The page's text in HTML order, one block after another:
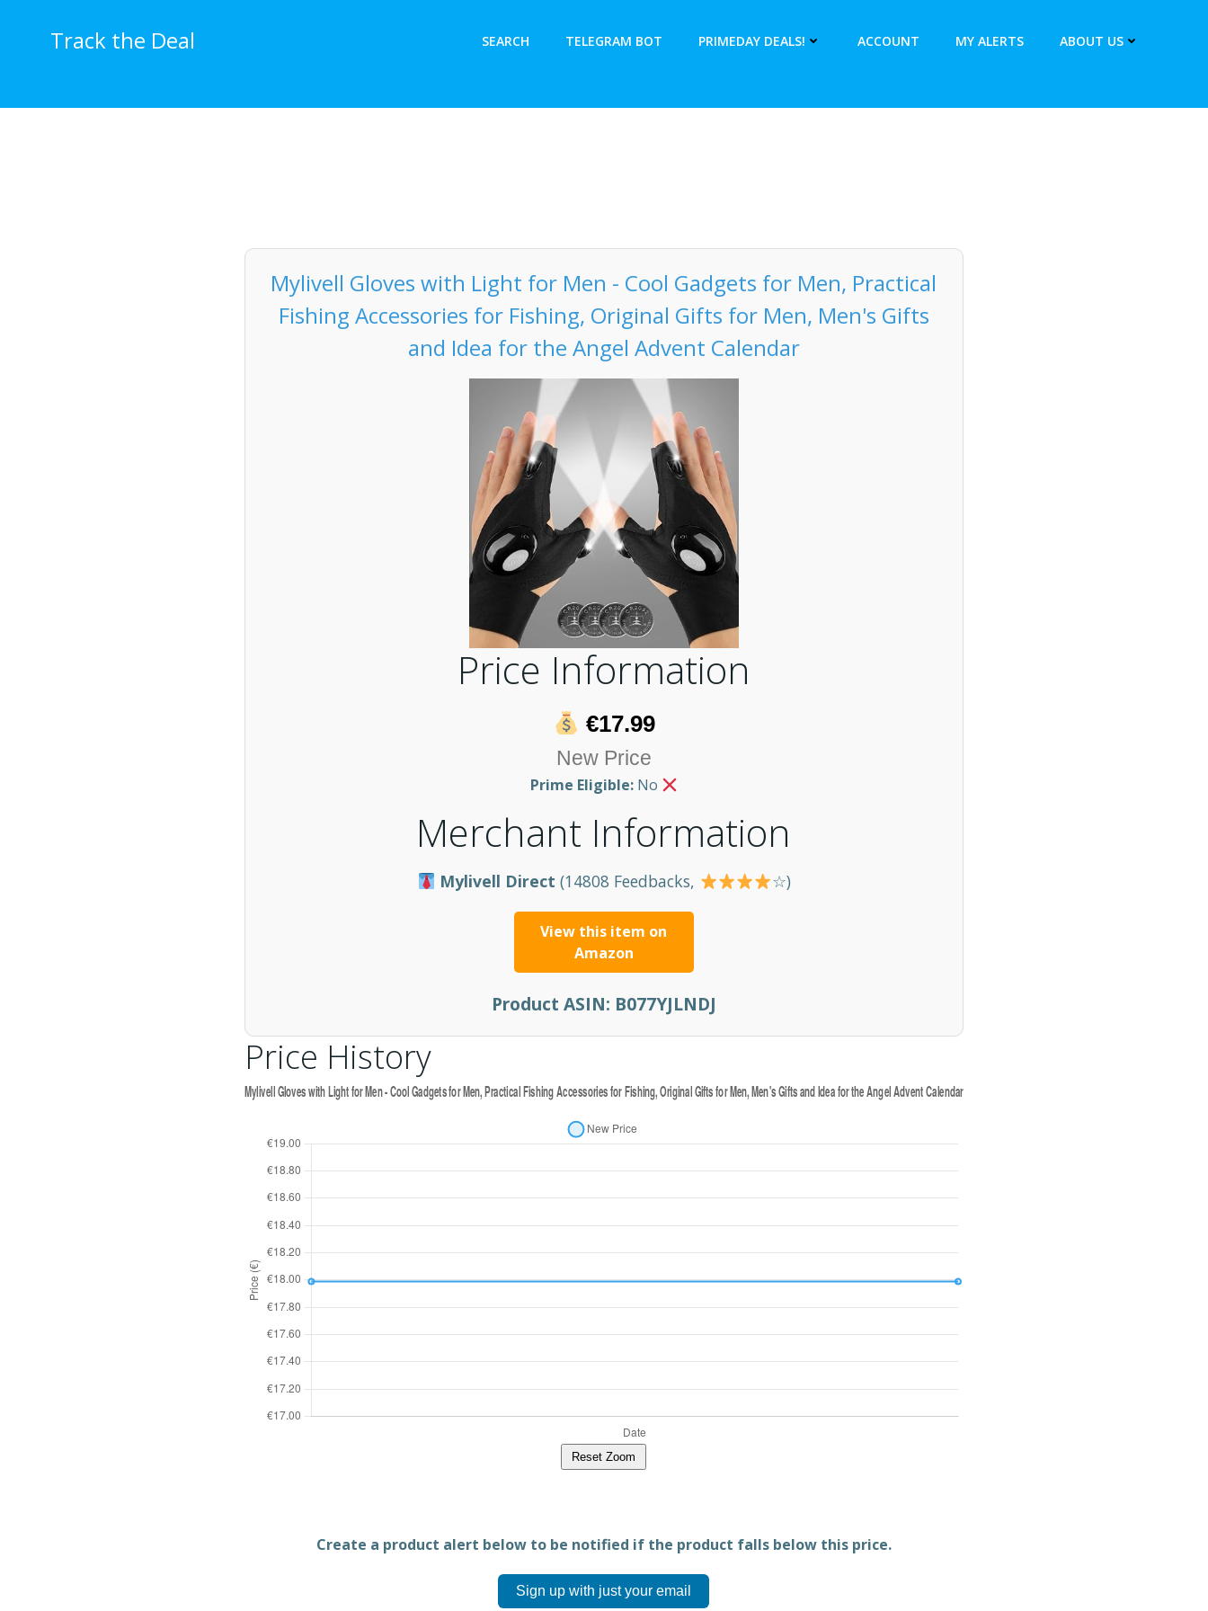
Track the Deal SEARCH TELEGRAM BOT PRIMEDAY DEALS! ACCOUNT MY ALERTS ABOUT US
Mylivell Gloves with Light for Men - Cool Gadgets for Men, Practical
Fishing Accessories for Fishing, Original Gifts for Men, Men's Gifts
and Idea for the Angel Advent Calendar
Price Information
€17.99
New Price
Prime Eligible:No
Merchant Information
Mylivell Direct (14808 Feedbacks, ☆)
View this item on
Amazon
Product ASIN: B077YJLNDJ
Price History
Reset Zoom
Create a product alert below to be notified if the product falls below this price.
Sign up with just your email